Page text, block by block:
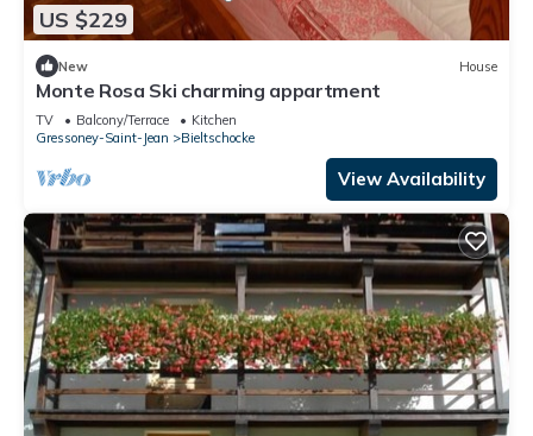
US $229
New House
Monte Rosa Ski charming appartment
TV Balcony/Terrace
Kitchen
Gressoney-Saint-Jean
Bieltschocke
View Availability